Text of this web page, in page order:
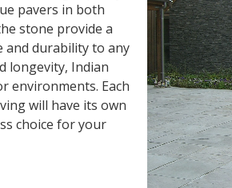
pavers in both
stone provide a
and durability to any
longevity, Indian
environments. Each
will have its own
choice for your